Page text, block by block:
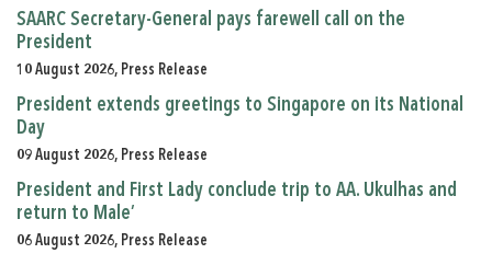
SAARC Secretary-General pays farewell call on the
President
10 August 2026, Press Release
President extends greetings to Singapore on its National
Day
09 August 2026, Press Release
President and First Lady conclude trip to AA. Ukulhas and
return to Male’
06 August 2026, Press Release